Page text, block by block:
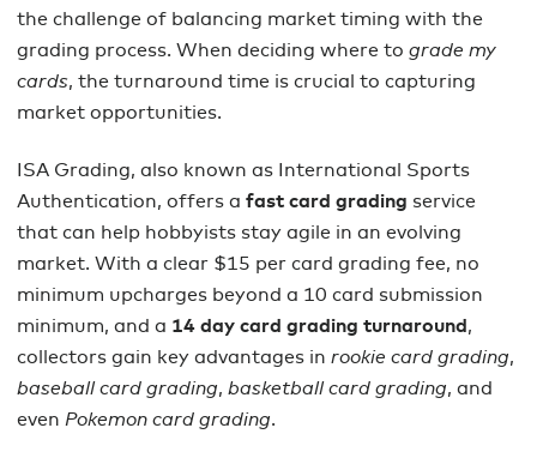
the challenge of balancing market timing with the
grading process. When deciding where to grade my
cards, the turnaround time is crucial to capturing
market opportunities.
ISA Grading, also known as International Sports
Authentication, offers a fast card grading service
that can help hobbyists stay agile in an evolving
market. With a clear $15 per card grading fee, no
minimum upcharges beyond a 10 card submission
minimum, and a 14 day card grading turnaround ,
collectors gain key advantages in rookie card grading,
baseball card grading, basketball card grading, and
even Pokemon card grading.